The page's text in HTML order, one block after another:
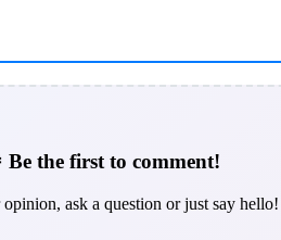
Be the first to comment!
opinion, ask a question or just say hello!